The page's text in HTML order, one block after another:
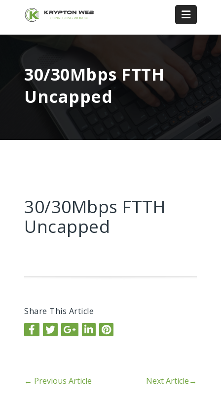
30/30Mbps FTTH
Uncapped
30/30Mbps FTTH
Uncapped
Share This Article
← Previous Article Next Article→